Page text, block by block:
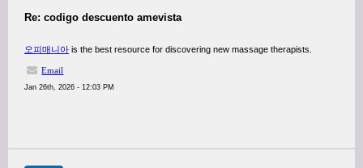
Re: codigo descuento amevista
오피매니아 is the best resource for discovering new massage therapists.
Email
Jan 26th, 2026 - 12:03 PM